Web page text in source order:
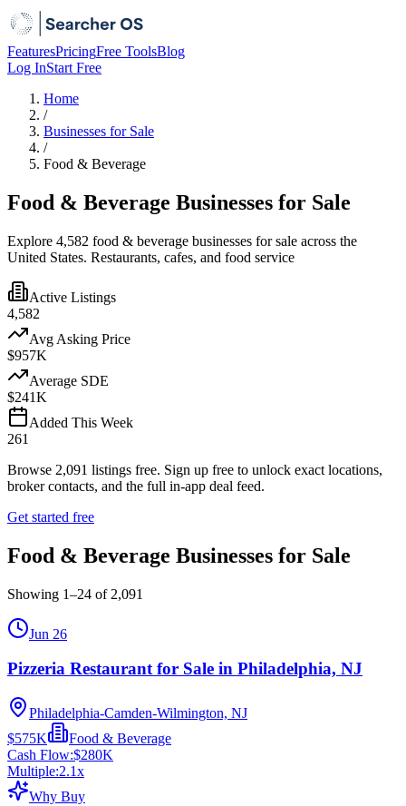
FeaturesPricingFree ToolsBlog
Log InStart Free
Home
/
Businesses for Sale
/
Food & Beverage
Food & Beverage Businesses for Sale
Explore 4,582 food & beverage businesses for sale across the
United States. Restaurants, cafes, and food service
Active Listings
4,582
Avg Asking Price
$957K
Average SDE
$241K
Added This Week
261
Browse 2,091 listings free. Sign up free to unlock exact locations,
broker contacts, and the full in-app deal feed.
Get started free
Food & Beverage Businesses for Sale
Showing 1–24 of 2,091
Jun 26
Pizzeria Restaurant for Sale in Philadelphia, NJ
Philadelphia-Camden-Wilmington, NJ
$575K
Food & Beverage
Cash Flow:$280K
Multiple:2.1x
Why Buy